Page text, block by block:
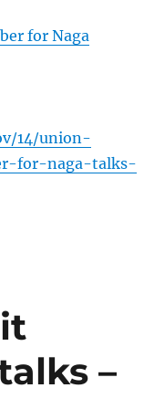
for Naga
14/union-
for-naga-talks-
–